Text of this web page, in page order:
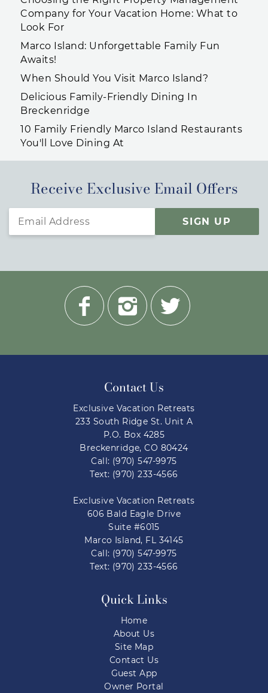
Company for Your Vacation Home: What to
Look For
Marco Island: Unforgettable Family Fun
Awaits!
When Should You Visit Marco Island?
Delicious Family-Friendly Dining In
Breckenridge
10 Family Friendly Marco Island Restaurants
You'll Love Dining At
Receive Exclusive Email Offers
SIGN UP
Contact Us
Exclusive Vacation Retreats
233 South Ridge St. Unit A
P.O. Box 4285
Breckenridge, CO 80424
Call: (970) 547-9975
Text: (970) 233-4566
Exclusive Vacation Retreats
606 Bald Eagle Drive
Suite #6015
Marco Island, FL 34145
Call: (970) 547-9975
Text: (970) 233-4566
Quick Links
Home
About Us
Site Map
Contact Us
Guest App
Owner Portal